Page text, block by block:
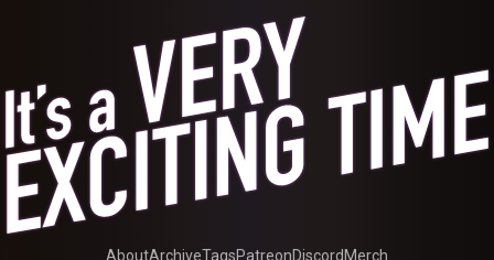
AboutArchiveTagsPatreonDiscord Merch